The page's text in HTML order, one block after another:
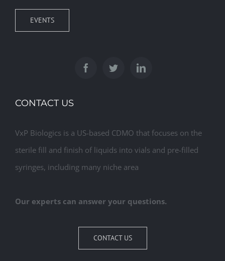
EVENTS
CONTACT US
VxP Biologics is a US-based CDMO that focuses on the
sterile fill and finish of liquids into vials and pre-filled
syringes, including many niche area
Our experts can answer your questions.
CONTACT US